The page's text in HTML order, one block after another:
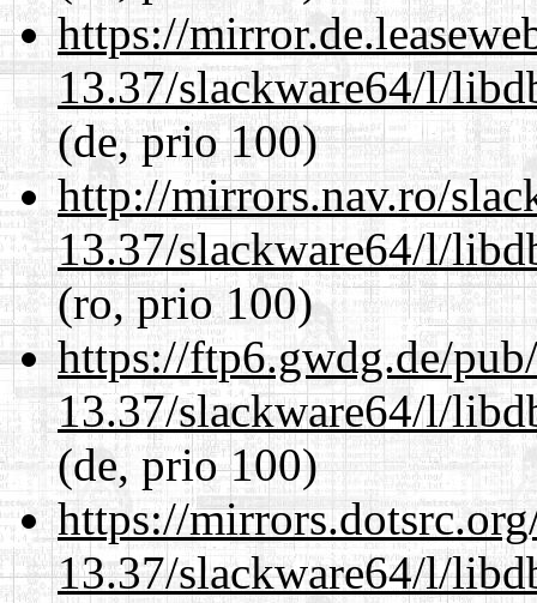
https://
13.37/slackware64/l/
(de, prio 100)
http://mirrors.nav.ro/
13.37/slackware64/l/
(ro, prio 100)
https://ftp6.gwdg.de/
13.37/slackware64/l/
(de, prio 100)
https://
13.37/slackware64/l/